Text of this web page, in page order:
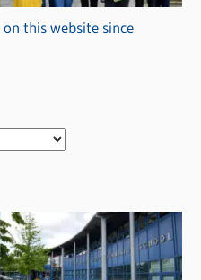
this website since